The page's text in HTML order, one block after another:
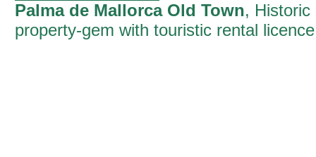
Palma de Mallorca Old Town, Historic
property-gem with touristic rental licence